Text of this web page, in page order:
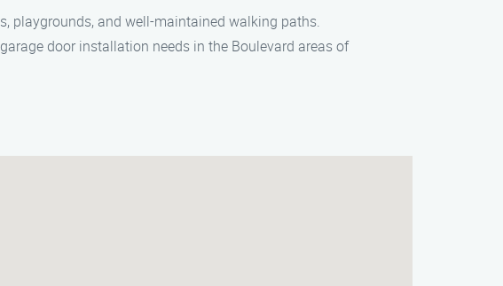
playgrounds, and well-maintained walking paths.
door installation needs in the Boulevard areas of